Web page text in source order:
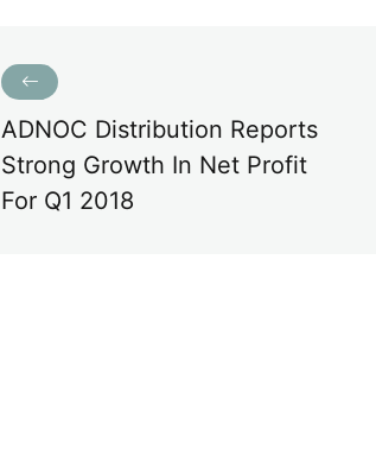
ADNOC Distribution Reports
Strong Growth In Net Profit
For Q1 2018